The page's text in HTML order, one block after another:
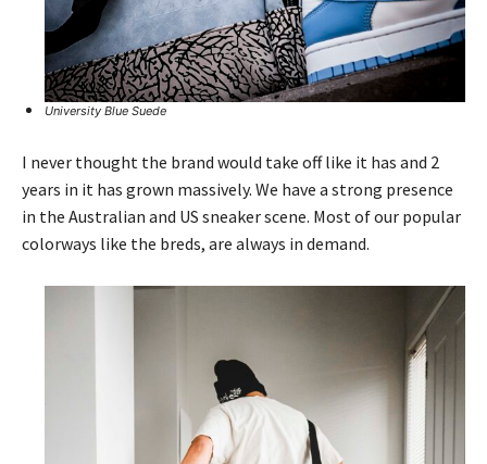
University Blue Suede
I never thought the brand would take off like it has and 2
years in it has grown massively. We have a strong presence
in the Australian and US sneaker scene. Most of our popular
colorways like the breds, are always in demand.